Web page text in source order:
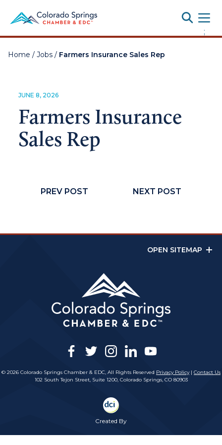
;
Home / Jobs / Farmers Insurance Sales Rep
JUNE 8, 2026
Farmers Insurance
Sales Rep
PREV POST NEXT POST
OPEN SITEMAP
facebook
twitterinstagram
linkedinyoutube
© 2026 Colorado Springs Chamber & EDC, All Rights Reserved Privacy Policy| Contact Us
102 South Tejon Street, Suite 1200, Colorado Springs, CO 80903
Created By